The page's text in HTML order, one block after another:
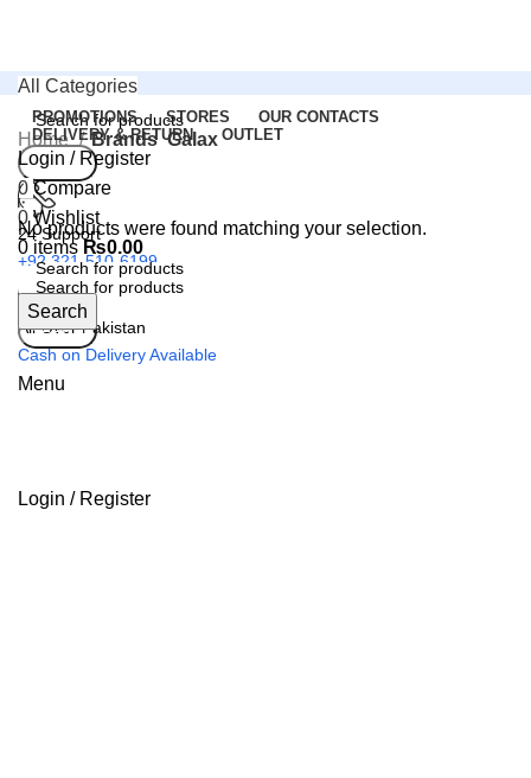
Search
24 Support
+92 321-510-6199
All Over Pakistan
Cash on Delivery Available
Menu
Login / Register
All Categories
PROMOTIONS STORES
OUR CONTACTS
DELIVERY & RETURN
OUTLET
Login / Register
0 Compare
0Wishlist
0 items ₨0.00
Search
Home Brands Galax
No products were found matching your selection.
Search